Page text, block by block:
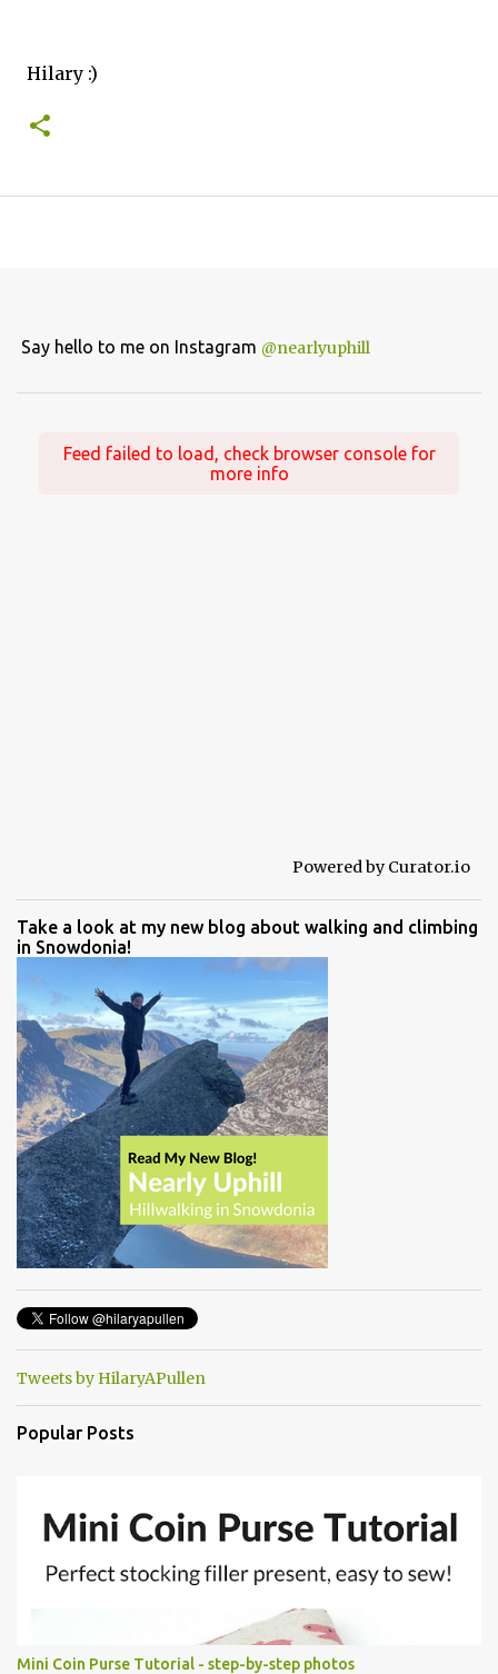
Hilary :)
Say hello to me on Instagram @nearlyuphill
Feed failed to load, check browser console for
more info
Powered by Curator.io
Take a look at my new blog about walking and climbing
in Snowdonia!
Tweets by HilaryAPullen
Popular Posts
Mini Coin Purse Tutorial - step-by-step photos